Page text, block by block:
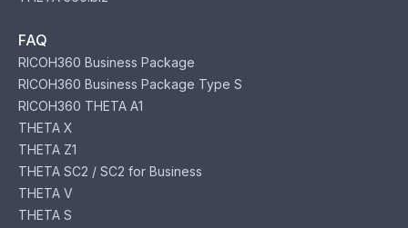
FAQ
RICOH360 Business Package
RICOH360 Business Package Type S
RICOH360 THETA A1
THETA X
THETA Z1
THETA SC2 / SC2 for Business
THETA V
THETA S